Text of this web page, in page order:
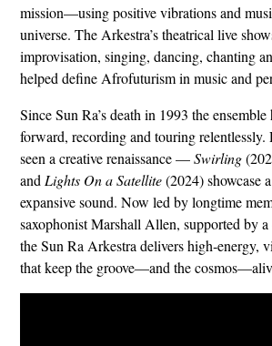
mission—using positive vibrations and
universe. The Arkestra’s theatrical live
improvisation, singing, dancing, chanting
helped define Afrofuturism in music and
Since Sun Ra’s death in 1993 the
forward, recording and touring relentlessly.
seen a creative renaissance —Swirling
and Lights On a Satellite(2024) showcase
expansive sound. Now led by longtime
saxophonist Marshall Allen, supported by
the Sun Ra Arkestra delivers high‑energy,
that keep the groove—and the